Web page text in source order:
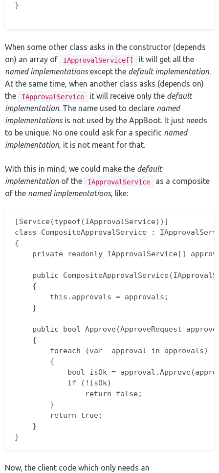
}
When some other class asks in the constructor (depends
on) an array of
IApprovalService[]
it will get all the
named implementationsexcept the default implementation.
At the same time, when another class asks (depends on)
the
IApprovalService it will receive only the default
implementation. The name used to declare named
implementationsis not used by the AppBoot. It just needs
to be unique. No one could ask for a specific named
implementation, it is not meant for that.
With this in mind, we could make the default
implementation of the IApprovalService
as a composite
of the named implementations, like:
[Service(typeof(IApprovalService))]
class CompositeApprovalService :
{
private readonly IApprovalService[]
public
    {
        this.approvals = approvals;
    }
public bool Approve(ApproveRequest
    {
        foreach (var  approval in approvals)
        {
bool isOk =
            if (!isOk)
                return false;
        }
        return true;
    }
Now, the client code which only needs an